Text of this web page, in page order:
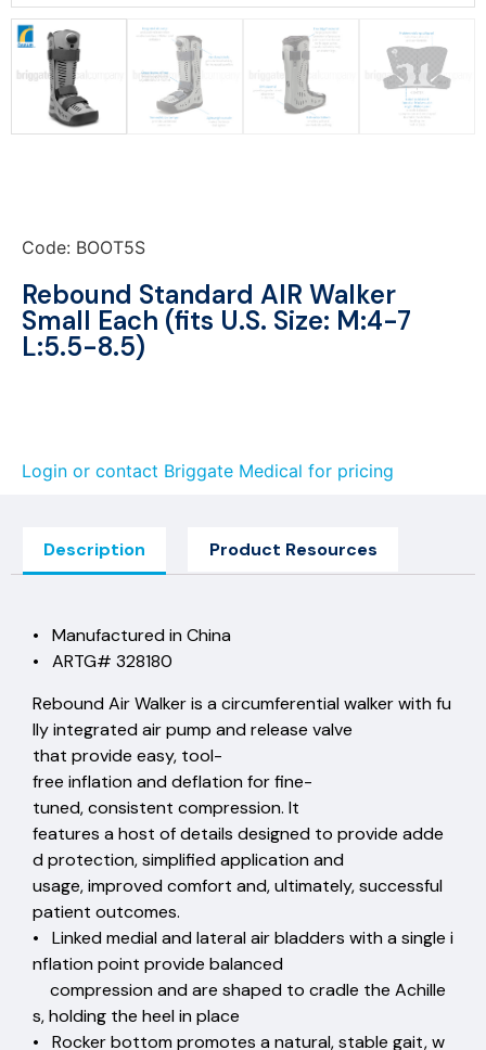
Code: BOOT5S
Rebound Standard AIR Walker
Small Each (fits U.S. Size: M:4-7
L:5.5-8.5)
Login or contact Briggate Medical for pricing
Description Product Resources
• Manufactured in China
• ARTG# 328180
Rebound Air Walker is a circumferential walker with fu
lly integrated air pump and release valve
that provide easy, tool-
free inflation and deflation for fine-
tuned, consistent compression. It
features a host of details designed to provide adde
d protection, simplified application and
usage, improved comfort and, ultimately, successful
patient outcomes.
• Linked medial and lateral air bladders with a single i
nflation point provide balanced
compression and are shaped to cradle the Achille
s, holding the heel in place
• Rocker bottom promotes a natural, stable gait, w